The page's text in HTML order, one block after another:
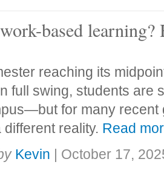
based learning?
reaching its
full swing, students are
for many recent
reality. Read
Kevin | October 17,